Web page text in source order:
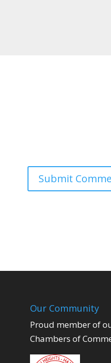
Our Community
Proud member of
Chambers of